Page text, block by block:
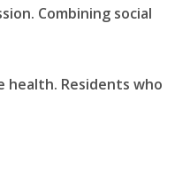
Combining social
health. Residents who